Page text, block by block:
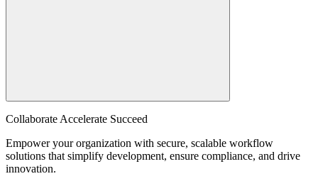
Collaborate Accelerate Succeed
Empower your organization with secure, scalable workflow
solutions that simplify development, ensure compliance, and drive
innovation.